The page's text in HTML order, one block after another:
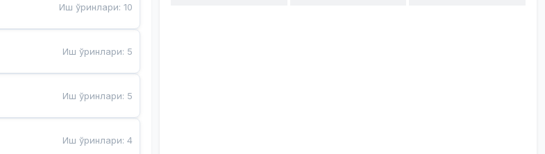
Иш ўринлари:10
Иш ўринлари: 5
Иш ўринлари: 5
Иш ўринлари:4